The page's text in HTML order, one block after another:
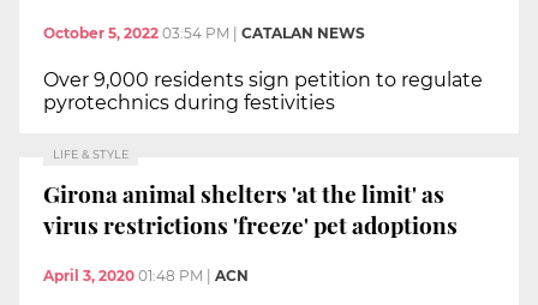
October 5, 2022 03:54 PM CATALAN NEWS
Over 9,000 residents sign petition to regulate
pyrotechnics during festivities
LIFE & STYLE
Girona animal shelters 'at the limit' as
virus restrictions 'freeze' pet adoptions
April 3, 2020 01:48 PM | ACN